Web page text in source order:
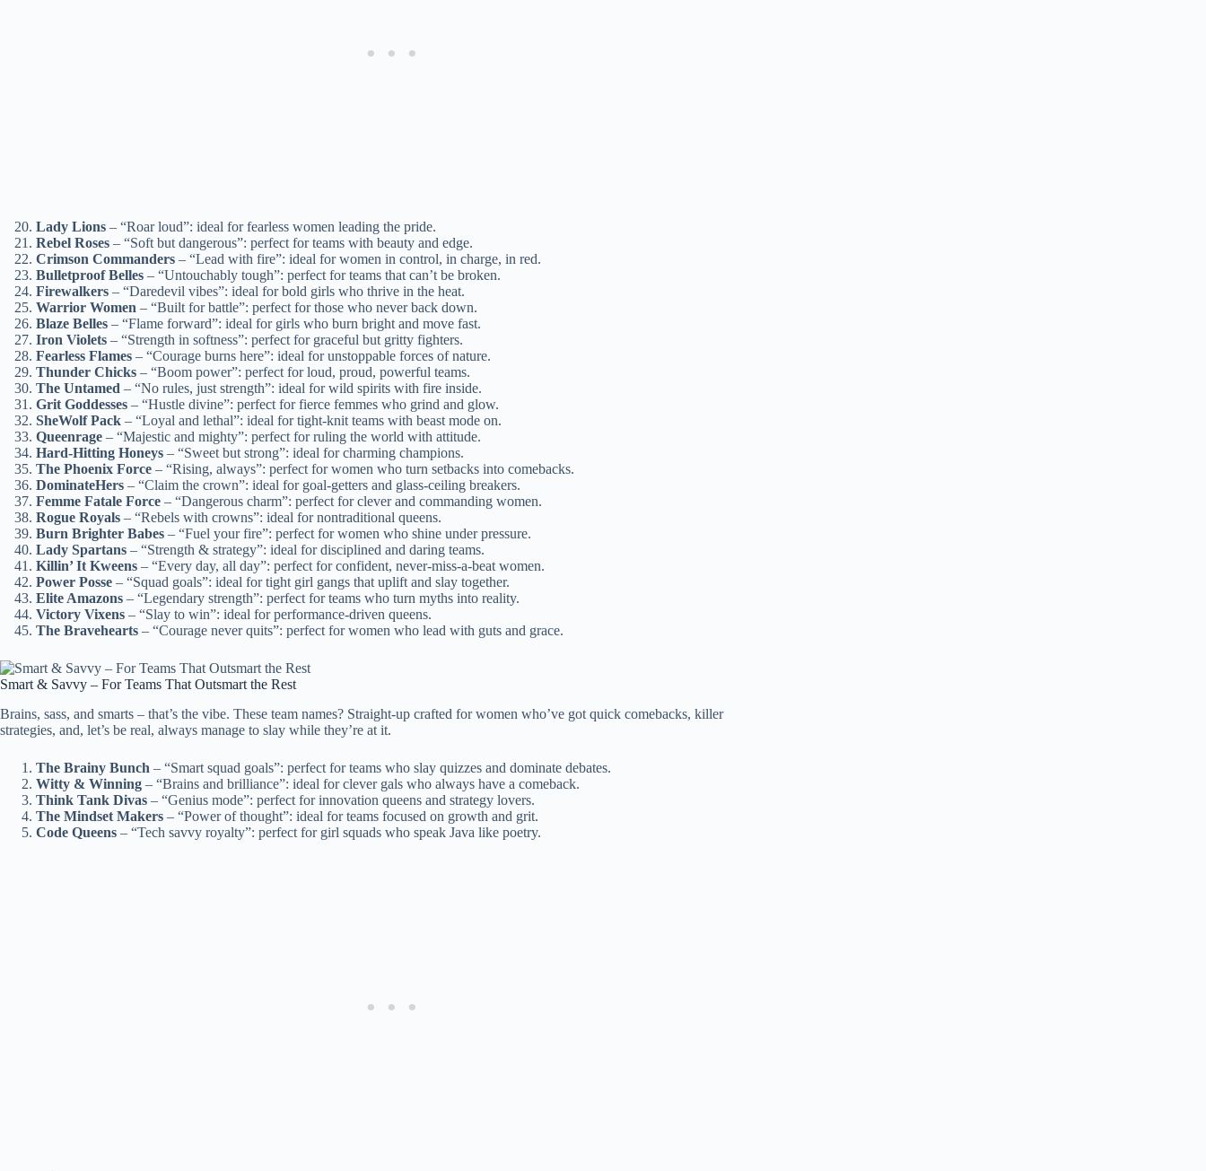
Lady Lions – “Roar loud”: ideal for fearless women leading the pride.
Rebel Roses – “Soft but dangerous”: perfect for teams with beauty and edge.
Crimson Commanders – “Lead with fire”: ideal for women in control, in charge, in red.
Bulletproof Belles – “Untouchably tough”: perfect for teams that can’t be broken.
Firewalkers – “Daredevil vibes”: ideal for bold girls who thrive in the heat.
Warrior Women – “Built for battle”: perfect for those who never back down.
Blaze Belles – “Flame forward”: ideal for girls who burn bright and move fast.
Iron Violets – “Strength in softness”: perfect for graceful but gritty fighters.
Fearless Flames – “Courage burns here”: ideal for unstoppable forces of nature.
Thunder Chicks – “Boom power”: perfect for loud, proud, powerful teams.
The Untamed – “No rules, just strength”: ideal for wild spirits with fire inside.
Grit Goddesses – “Hustle divine”: perfect for fierce femmes who grind and glow.
SheWolf Pack – “Loyal and lethal”: ideal for tight-knit teams with beast mode on.
Queenrage – “Majestic and mighty”: perfect for ruling the world with attitude.
Hard-Hitting Honeys – “Sweet but strong”: ideal for charming champions.
The Phoenix Force – “Rising, always”: perfect for women who turn setbacks into comebacks.
DominateHers – “Claim the crown”: ideal for goal-getters and glass-ceiling breakers.
Femme Fatale Force – “Dangerous charm”: perfect for clever and commanding women.
Rogue Royals – “Rebels with crowns”: ideal for nontraditional queens.
Burn Brighter Babes – “Fuel your fire”: perfect for women who shine under pressure.
Lady Spartans – “Strength & strategy”: ideal for disciplined and daring teams.
Killin’ It Kweens – “Every day, all day”: perfect for confident, never-miss-a-beat women.
Power Posse – “Squad goals”: ideal for tight girl gangs that uplift and slay together.
Elite Amazons – “Legendary strength”: perfect for teams who turn myths into reality.
Victory Vixens – “Slay to win”: ideal for performance-driven queens.
The Bravehearts – “Courage never quits”: perfect for women who lead with guts and grace.
Smart & Savvy – For Teams That Outsmart the Rest
Brains, sass, and smarts – that’s the vibe. These team names? Straight-up crafted for women who’ve got quick comebacks, killer
strategies, and, let’s be real, always manage to slay while they’re at it.
The Brainy Bunch – “Smart squad goals”: perfect for teams who slay quizzes and dominate debates.
Witty & Winning – “Brains and brilliance”: ideal for clever gals who always have a comeback.
Think Tank Divas – “Genius mode”: perfect for innovation queens and strategy lovers.
The Mindset Makers – “Power of thought”: ideal for teams focused on growth and grit.
Code Queens – “Tech savvy royalty”: perfect for girl squads who speak Java like poetry.